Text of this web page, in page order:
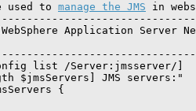
used to manage the JMS in
Application Server
list /Server:jmsserver/]
$jmsServers] JMS servers:"
{